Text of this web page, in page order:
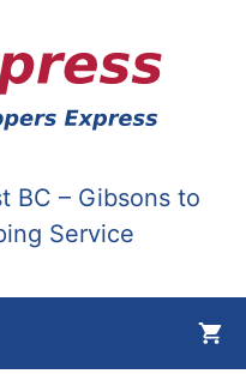
BC – Gibsons to
Service